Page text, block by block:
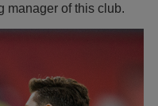
manager of this club.